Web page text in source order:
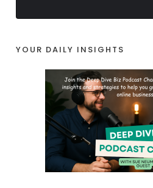
YOUR DAILY INSIGHTS